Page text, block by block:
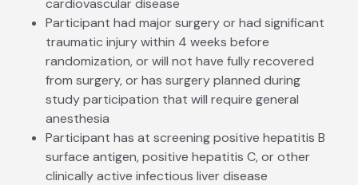
cardiovascular disease
Participant had major surgery or had significant
traumatic injury within 4 weeks before
randomization, or will not have fully recovered
from surgery, or has surgery planned during
study participation that will require general
anesthesia
Participant has at screening positive hepatitis B
surface antigen, positive hepatitis C, or other
clinically active infectious liver disease